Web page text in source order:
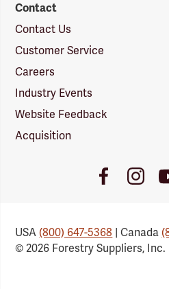
Contact
Contact Us
Customer Service
Careers
Industry Events
Website Feedback
Acquisition
Facebook
USA(800) 647-5368 | Canada
© 2026 Forestry Suppliers,